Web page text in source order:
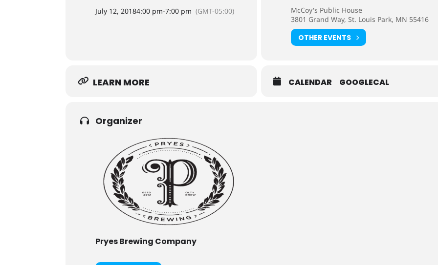
July 12, 20184:00 pm-7:00 pm (GMT-05:00)
McCoy's Public House
3801 Grand Way, St. Louis Park, MN 55416
OTHER EVENTS
LEARN MORE CALENDAR GOOGLECAL
Organizer
Pryes Brewing Company